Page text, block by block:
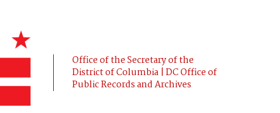
Office of the Secretary of the
District of Columbia | DC Office of
Public Records and Archives